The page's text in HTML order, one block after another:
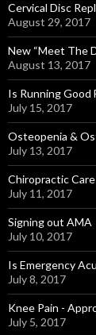
Cervical Disc
August 29, 2017
New “Meet The
August 13, 2017
Is Running Good
July 15, 2017
Osteopenia &
July 13, 2017
Chiropractic
July 11, 2017
Signing out AMA
July 10, 2017
Is Emergency
July 8, 2017
Knee Pain -
July 5, 2017